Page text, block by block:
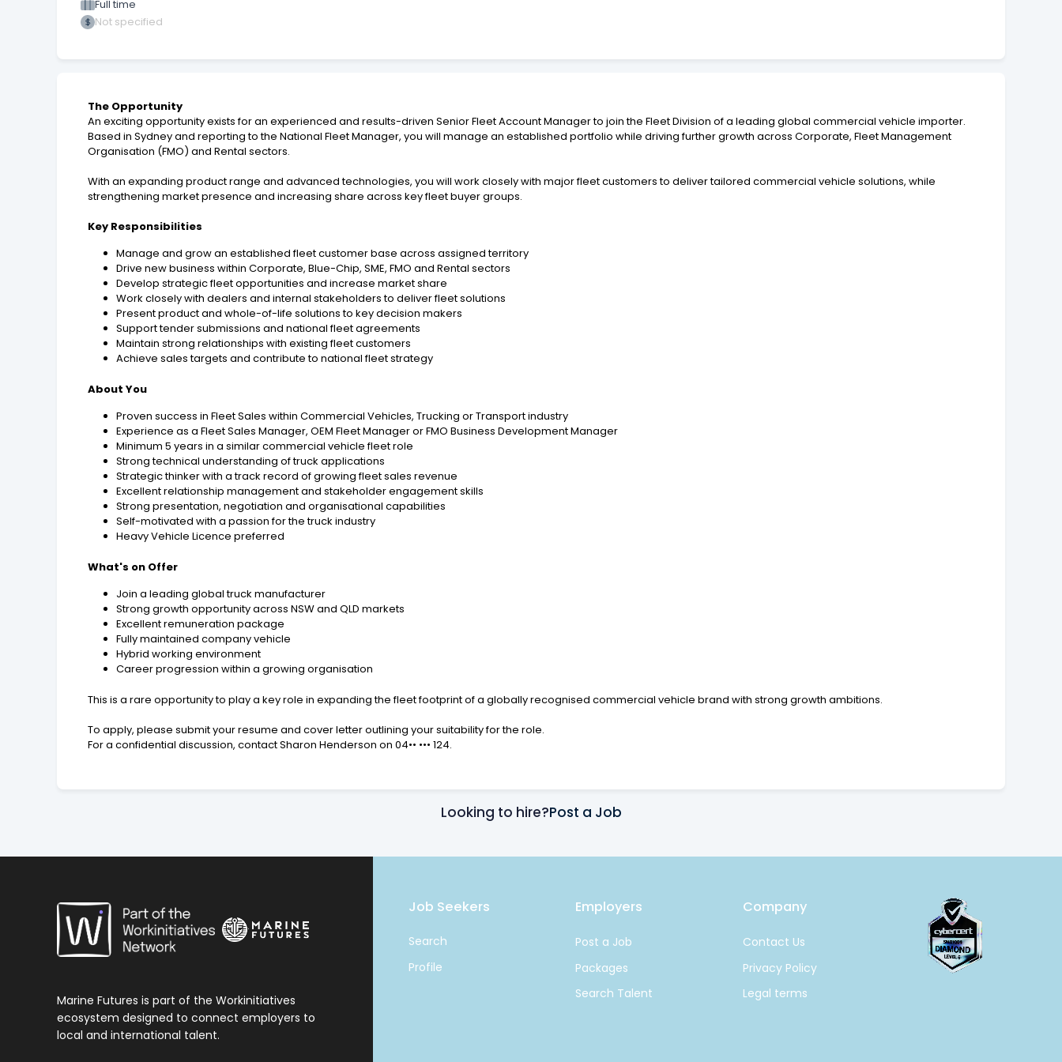
Full time
Not specified
The Opportunity
An exciting opportunity exists for an experienced and results-driven Senior Fleet Account Manager to join the Fleet Division of a leading global commercial vehicle importer.
Based in Sydney and reporting to the National Fleet Manager, you will manage an established portfolio while driving further growth across Corporate, Fleet Management
Organisation (FMO) and Rental sectors.
With an expanding product range and advanced technologies, you will work closely with major fleet customers to deliver tailored commercial vehicle solutions, while
strengthening market presence and increasing share across key fleet buyer groups.
Key Responsibilities
Manage and grow an established fleet customer base across assigned territory
Drive new business within Corporate, Blue-Chip, SME, FMO and Rental sectors
Develop strategic fleet opportunities and increase market share
Work closely with dealers and internal stakeholders to deliver fleet solutions
Present product and whole-of-life solutions to key decision makers
Support tender submissions and national fleet agreements
Maintain strong relationships with existing fleet customers
Achieve sales targets and contribute to national fleet strategy
About You
Proven success in Fleet Sales within Commercial Vehicles, Trucking or Transport industry
Experience as a Fleet Sales Manager, OEM Fleet Manager or FMO Business Development Manager
Minimum 5 years in a similar commercial vehicle fleet role
Strong technical understanding of truck applications
Strategic thinker with a track record of growing fleet sales revenue
Excellent relationship management and stakeholder engagement skills
Strong presentation, negotiation and organisational capabilities
Self-motivated with a passion for the truck industry
Heavy Vehicle Licence preferred
What's on Offer
Join a leading global truck manufacturer
Strong growth opportunity across NSW and QLD markets
Excellent remuneration package
Fully maintained company vehicle
Hybrid working environment
Career progression within a growing organisation
This is a rare opportunity to play a key role in expanding the fleet footprint of a globally recognised commercial vehicle brand with strong growth ambitions.
To apply, please submit your resume and cover letter outlining your suitability for the role.
For a confidential discussion, contact Sharon Henderson on04•• ••• 124.
Looking to hire?Post a Job
Marine Futures is part of the Workinitiatives
ecosystem designed to connect employers to
local and international talent.
Job Seekers
Search
Profile
Employers
Post a Job
Packages
Search Talent
Company
Contact Us
Privacy Policy
Legal terms